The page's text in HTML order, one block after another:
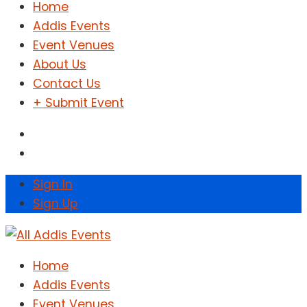
Home
Addis Events
Event Venues
About Us
Contact Us
+ Submit Event
Sign In
Sign Up
Home
Addis Events